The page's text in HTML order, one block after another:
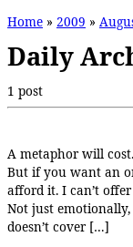
Home » 2009 »
Daily
1 post
A metaphor will
But if you want an
afford it. I can’t
Not just
doesn’t cover […]